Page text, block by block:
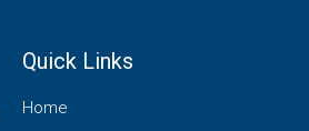
Quick Links
Home